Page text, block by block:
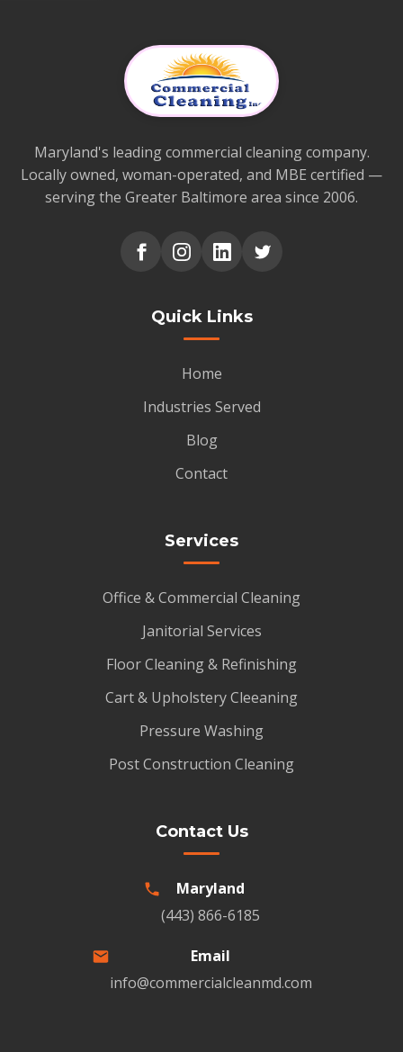
Maryland's leading commercial cleaning company.
Locally owned, woman-operated, and MBE certified —
serving the Greater Baltimore area since 2006.
Quick Links
Home
Industries Served
Blog
Contact
Services
Office & Commercial Cleaning
Janitorial Services
Floor Cleaning & Refinishing
Cart & Upholstery Cleeaning
Pressure Washing
Post Construction Cleaning
Contact Us
Maryland
(443) 866-6185
Email
info@commercialcleanmd.com